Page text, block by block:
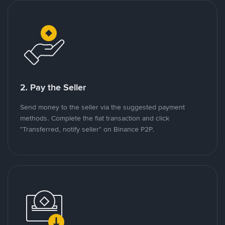
2. Pay the Seller
Send money to the seller via the suggested payment
methods. Complete the fiat transaction and click
"Transferred, notify seller" on Binance P2P.